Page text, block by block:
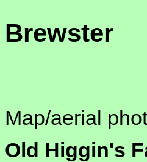
Brewster
Map/aerial
Old Higgin's